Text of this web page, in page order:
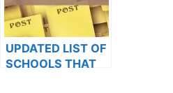
UPDATED LIST OF
SCHOOLS THAT